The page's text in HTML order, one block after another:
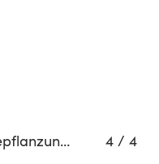
2021-03-20_CasaLaura_Bepflanzung_HighNoon-Sprühpistole_C01_0216_QP 4 /4